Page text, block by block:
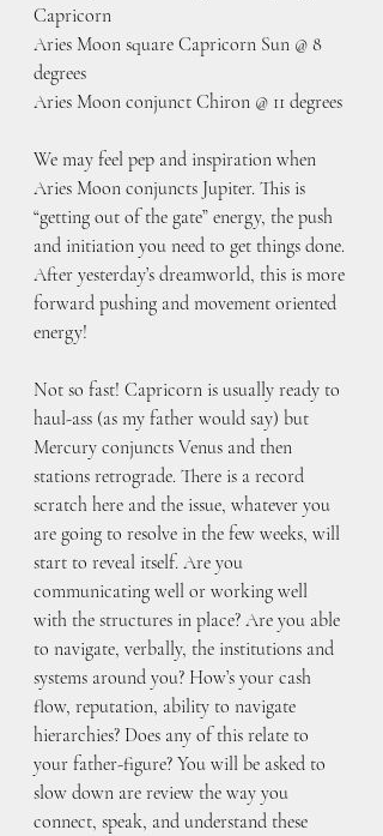
Capricorn
Aries Moon square Capricorn Sun @ 8
degrees
Aries Moon conjunct Chiron @ 11 degrees
We may feel pep and inspiration when
Aries Moon conjuncts Jupiter. This is
“getting out of the gate” energy, the push
and initiation you need to get things done.
After yesterday’s dreamworld, this is more
forward pushing and movement oriented
energy!
Not so fast! Capricorn is usually ready to
haul-ass (as my father would say) but
Mercury conjuncts Venus and then
stations retrograde. There is a record
scratch here and the issue, whatever you
are going to resolve in the few weeks, will
start to reveal itself. Are you
communicating well or working well
with the structures in place? Are you able
to navigate, verbally, the institutions and
systems around you? How’s your cash
flow, reputation, ability to navigate
hierarchies? Does any of this relate to
your father-figure? You will be asked to
slow down are review the way you
connect, speak, and understand these